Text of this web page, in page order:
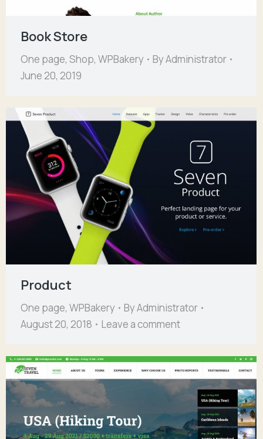
Book Store
One page, Shop, WPBakery ByAdministrator
June 20, 2019
Product
One page, WPBakery ByAdministrator
August 20, 2018
Leave a comment